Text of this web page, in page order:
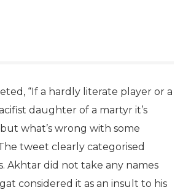
“If a hardly literate player or a
daughter of a martyr it’s
what’s wrong with some
tweet clearly categorised
Akhtar did not take any names
considered it as an insult to his